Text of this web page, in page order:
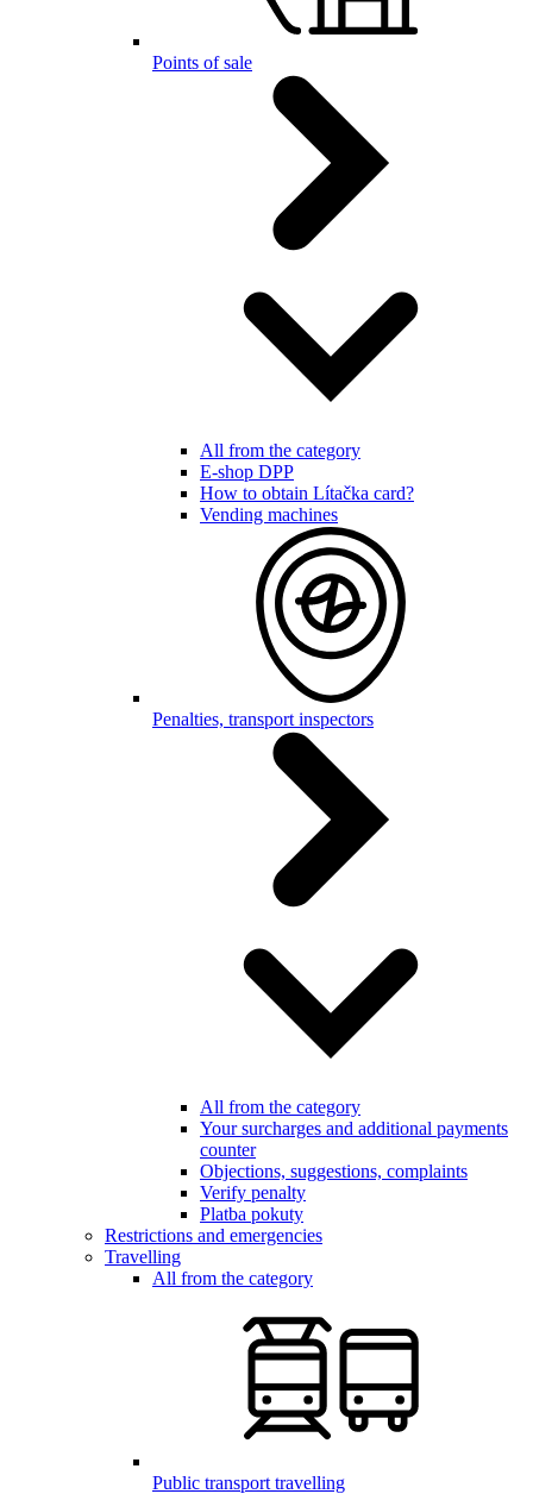
Points of sale
All from the category
E-shop DPP
How to obtain Lítačka card?
Vending machines
Penalties, transport inspectors
All from the category
Your surcharges and additional payments
counter
Objections, suggestions, complaints
Verify penalty
Platba pokuty
Restrictions and emergencies
Travelling
All from the category
Public transport travelling